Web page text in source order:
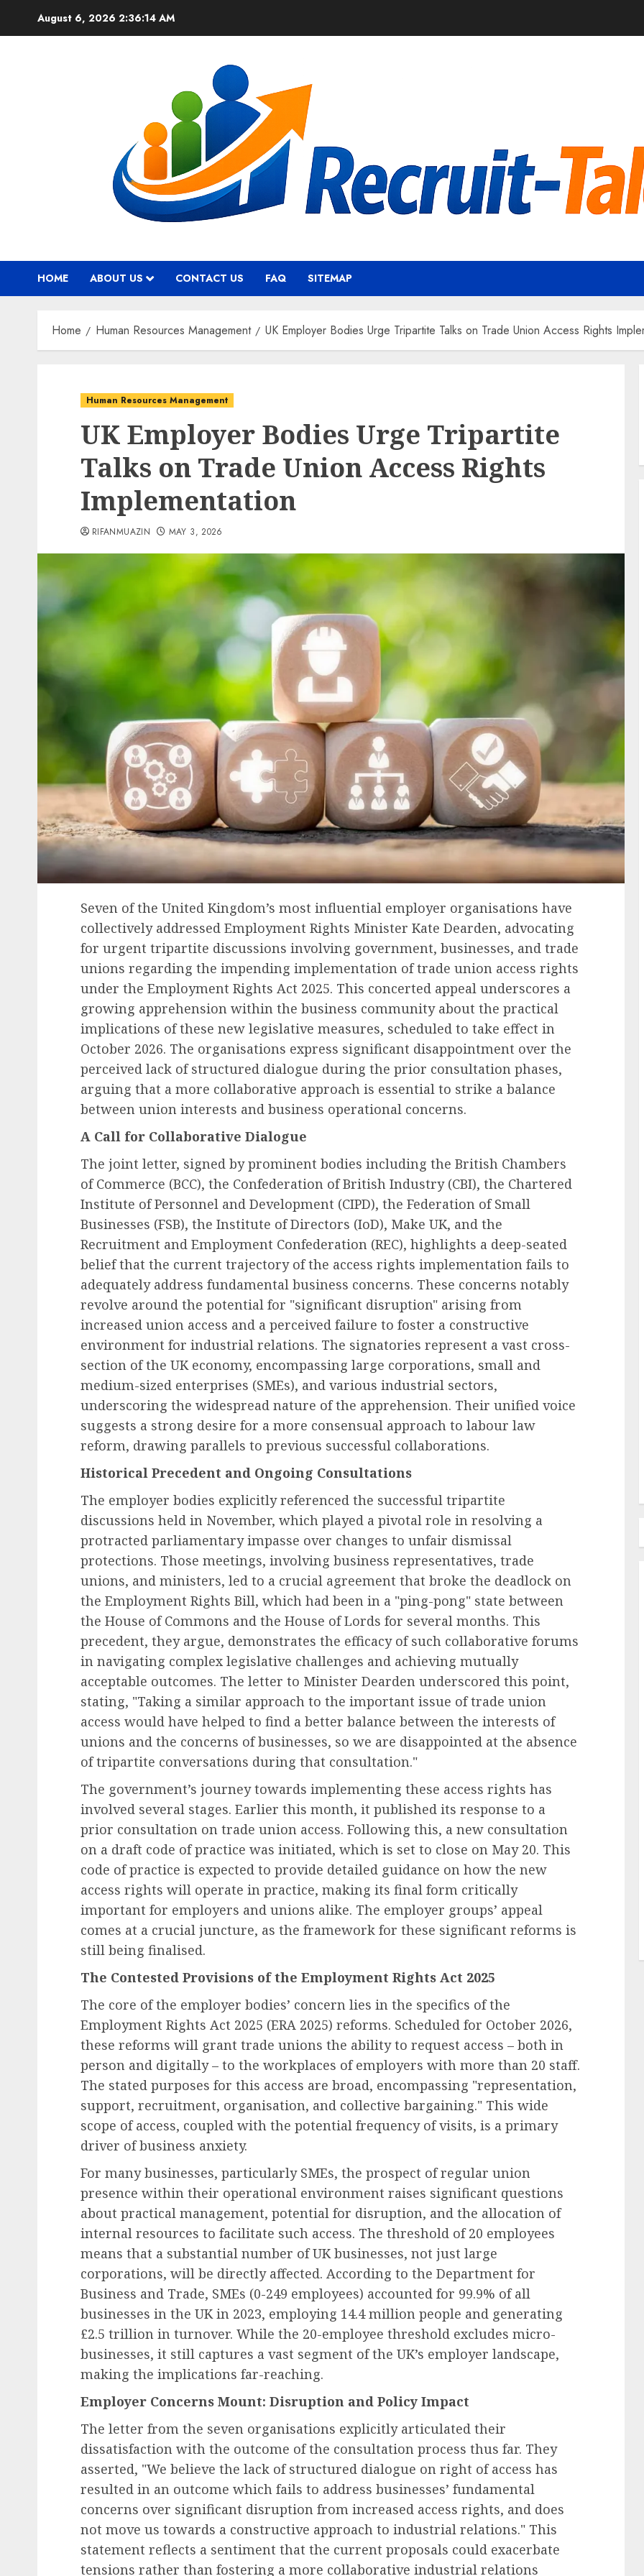
August 6, 2026 2:36:15 AM
HOME ABOUT US CONTACT US FAQ SITEMAP
Home Human Resources Management UK Employer Bodies Urge Tripartite Talks on Trade Union Access Rights
Human Resources Management
UK Employer Bodies Urge Tripartite
Talks on Trade Union Access Rights
Implementation
RIFANMUAZIN MAY 3, 2026
Seven of the United Kingdom’s most influential employer organisations have
collectively addressed Employment Rights Minister Kate Dearden, advocating
for urgent tripartite discussions involving government, businesses, and trade
unions regarding the impending implementation of trade union access rights
under the Employment Rights Act 2025. This concerted appeal underscores a
growing apprehension within the business community about the practical
implications of these new legislative measures, scheduled to take effect in
October 2026. The organisations express significant disappointment over the
perceived lack of structured dialogue during the prior consultation phases,
arguing that a more collaborative approach is essential to strike a balance
between union interests and business operational concerns.
A Call for Collaborative Dialogue
The joint letter, signed by prominent bodies including the British Chambers
of Commerce (BCC), the Confederation of British Industry (CBI), the Chartered
Institute of Personnel and Development (CIPD), the Federation of Small
Businesses (FSB), the Institute of Directors (IoD), Make UK, and the
Recruitment and Employment Confederation (REC), highlights a deep-seated
belief that the current trajectory of the access rights implementation fails to
adequately address fundamental business concerns. These concerns notably
revolve around the potential for "significant disruption" arising from
increased union access and a perceived failure to foster a constructive
environment for industrial relations. The signatories represent a vast cross-
section of the UK economy, encompassing large corporations, small and
medium-sized enterprises (SMEs), and various industrial sectors,
underscoring the widespread nature of the apprehension. Their unified voice
suggests a strong desire for a more consensual approach to labour law
reform, drawing parallels to previous successful collaborations.
Historical Precedent and Ongoing Consultations
The employer bodies explicitly referenced the successful tripartite
discussions held in November, which played a pivotal role in resolving a
protracted parliamentary impasse over changes to unfair dismissal
protections. Those meetings, involving business representatives, trade
unions, and ministers, led to a crucial agreement that broke the deadlock on
the Employment Rights Bill, which had been in a "ping-pong" state between
the House of Commons and the House of Lords for several months. This
precedent, they argue, demonstrates the efficacy of such collaborative forums
in navigating complex legislative challenges and achieving mutually
acceptable outcomes. The letter to Minister Dearden underscored this point,
stating, "Taking a similar approach to the important issue of trade union
access would have helped to find a better balance between the interests of
unions and the concerns of businesses, so we are disappointed at the absence
of tripartite conversations during that consultation."
The government’s journey towards implementing these access rights has
involved several stages. Earlier this month, it published its response to a
prior consultation on trade union access. Following this, a new consultation
on a draft code of practice was initiated, which is set to close on May 20. This
code of practice is expected to provide detailed guidance on how the new
access rights will operate in practice, making its final form critically
important for employers and unions alike. The employer groups’ appeal
comes at a crucial juncture, as the framework for these significant reforms is
still being finalised.
The Contested Provisions of the Employment Rights Act 2025
The core of the employer bodies’ concern lies in the specifics of the
Employment Rights Act 2025 (ERA 2025) reforms. Scheduled for October 2026,
these reforms will grant trade unions the ability to request access – both in
person and digitally – to the workplaces of employers with more than 20 staff.
The stated purposes for this access are broad, encompassing "representation,
support, recruitment, organisation, and collective bargaining." This wide
scope of access, coupled with the potential frequency of visits, is a primary
driver of business anxiety.
For many businesses, particularly SMEs, the prospect of regular union
presence within their operational environment raises significant questions
about practical management, potential for disruption, and the allocation of
internal resources to facilitate such access. The threshold of 20 employees
means that a substantial number of UK businesses, not just large
corporations, will be directly affected. According to the Department for
Business and Trade, SMEs (0-249 employees) accounted for 99.9% of all
businesses in the UK in 2023, employing 14.4 million people and generating
£2.5 trillion in turnover. While the 20-employee threshold excludes micro-
businesses, it still captures a vast segment of the UK’s employer landscape,
making the implications far-reaching.
Employer Concerns Mount: Disruption and Policy Impact
The letter from the seven organisations explicitly articulated their
dissatisfaction with the outcome of the consultation process thus far. They
asserted, "We believe the lack of structured dialogue on right of access has
resulted in an outcome which fails to address businesses’ fundamental
concerns over significant disruption from increased access rights, and does
not move us towards a constructive approach to industrial relations." This
statement reflects a sentiment that the current proposals could exacerbate
tensions rather than fostering a more collaborative industrial relations
Employee Engagement & Retention
The Future of Work: Employee
Engagement Programs as a
Cornerstone of Organizational
Success in 2026
AUGUST 6, 2026
Labor Law & Compliance
EEOC-Initiated Litigation 2026
Edition: An Analysis of
Enforcement Trends and Legal
Developments